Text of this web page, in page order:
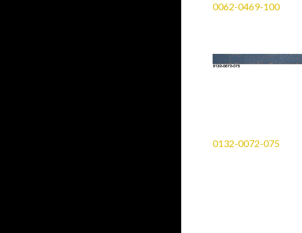
0062-0469-100
0132-0072-075